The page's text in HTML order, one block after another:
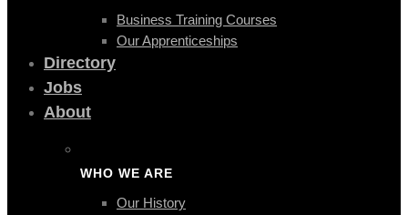
Business Training Courses
Our Apprenticeships
Directory
Jobs
About
WHO WE ARE
Our History